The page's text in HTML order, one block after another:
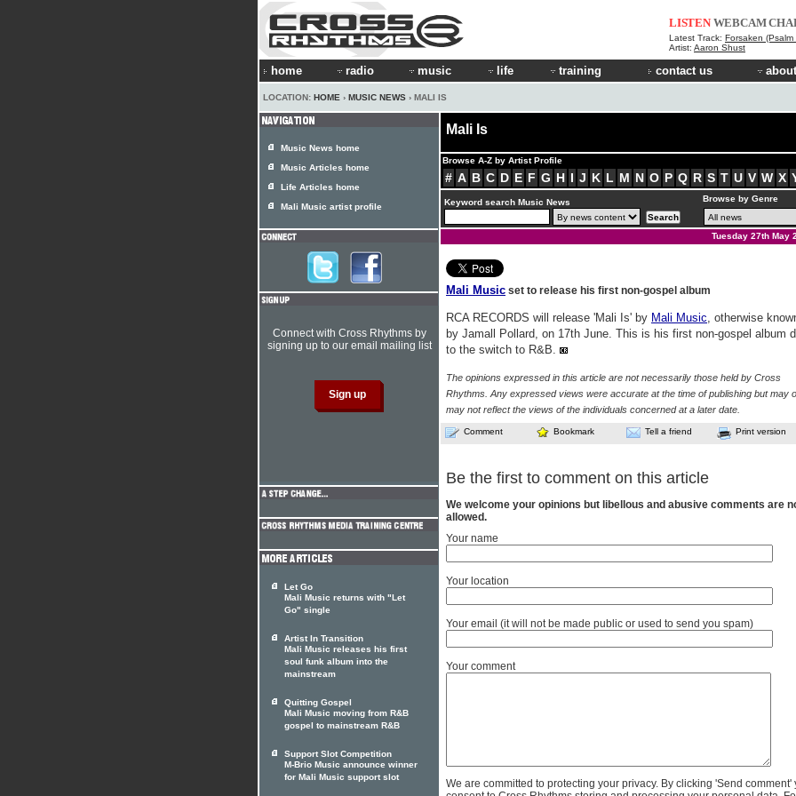
LISTEN WEBCAM
Latest Track: Forsaken (Psalm
Artist: Aaron Shust
home radio music life training contact us
LOCATION: HOME › MUSIC NEWS › MALI IS
Mali Is
Browse A-Z by Artist Profile
# A B C D E F G H I J K L M N O P Q R S T U V W X
Keyword search Music News Browse by Genre
Tuesday 27th May
Mali Music set to release his first non-gospel album
RCA RECORDS will release 'Mali Is' by Mali Music, otherwise
by Jamall Pollard, on 17th June. This is his first non-gospel album
to the switch to R&B.
The opinions expressed in this article are not necessarily those held by Cross
Rhythms. Any expressed views were accurate at the time of publishing but may
may not reflect the views of the individuals concerned at a later date.
Comment Bookmark Tell a friend Print version
Be the first to comment on this article
We welcome your opinions but libellous and abusive comments are
allowed.
Your name
Your location
Your email (it will not be made public or used to send you spam)
Your comment
We are committed to protecting your privacy. By clicking 'Send comment'
Music News home
Music Articles home
Life Articles home
Mali Music artist profile
Connect with Cross Rhythms by
signing up to our email mailing list
Let Go
Mali Music returns with "Let
Go" single
Artist In Transition
Mali Music releases his first
soul funk album into the
mainstream
Quitting Gospel
Mali Music moving from R&B
gospel to mainstream R&B
Support Slot Competition
M-Brio Music announce winner
for Mali Music support slot